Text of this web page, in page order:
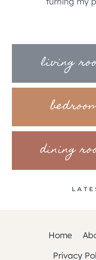
living
dining
Home
Privacy